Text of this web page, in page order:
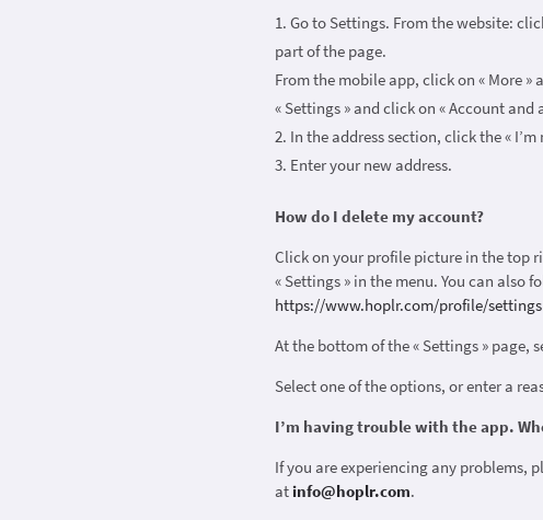
Go to Settings. From the website:
part of the page.
From the mobile app, click on « More
« Settings » and click on « Account and
In the address section, click the «
Enter your new address.
How do I delete my account?
Click on your profile picture in the top
« Settings » in the menu. You can also
https://www.hoplr.com/profile/settings
At the bottom of the « Settings » page,
Select one of the options, or enter a
I’m having trouble with the app.
If you are experiencing any problems,
atinfo@hoplr.com.